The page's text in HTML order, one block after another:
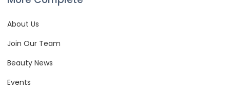
About Us
Join Our Team
Beauty News
Events